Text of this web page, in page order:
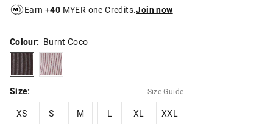
Earn +40 MYER one Credits.Join now
Colour: Burnt Coco
burntcocosmokypink
Size: Size Guide
XS
XS
S
S
M
M
L XL
XL
XXL
XXL